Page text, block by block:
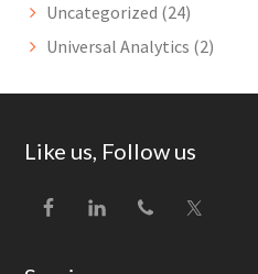
Uncategorized (24)
Universal Analytics (2)
Footer
Like us, Follow us